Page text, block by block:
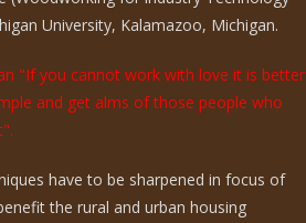
University, Kalamazoo, Michigan.
"If you cannot work with love it is better
and get alms of those people who
have to be sharpened in focus of
the rural and urban housing